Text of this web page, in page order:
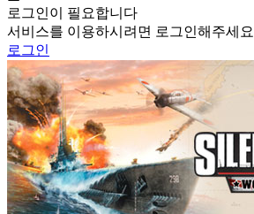
로그인이 필요합니다
서비스를 이용하시려면 로그인해주세요
로그인